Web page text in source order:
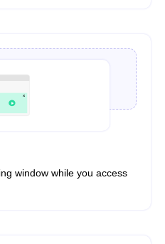
window while you access